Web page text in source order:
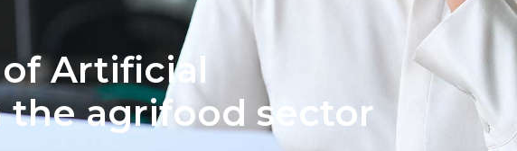
Artificial
agrifood sector